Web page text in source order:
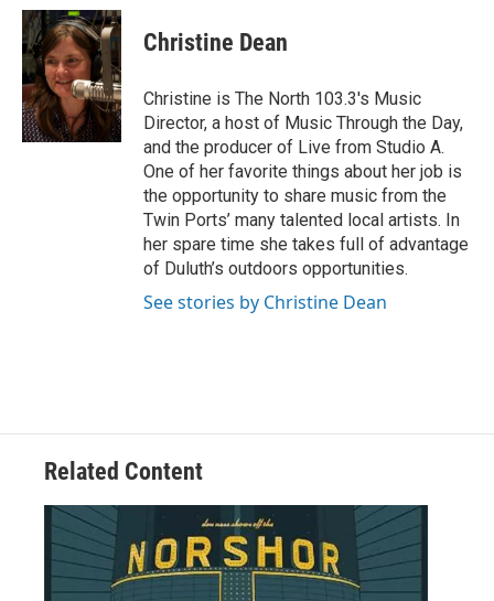
c
e
b
o
o
k
i
t
t
e
r
n
k
e
d
I
n
Christine Dean
Christine is The North 103.3's Music
Director, a host of Music Through the Day,
and the producer of Live from Studio A.
One of her favorite things about her job is
the opportunity to share music from the
Twin Ports’ many talented local artists. In
her spare time she takes full of advantage
of Duluth’s outdoors opportunities.
See stories by Christine Dean
Related Content